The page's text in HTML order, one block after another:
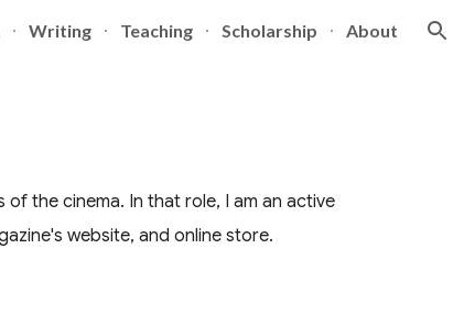
Writing Teaching Scholarship About
the cinema. In that role, I am an active
website, and online store.